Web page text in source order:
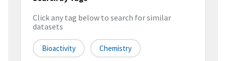
Click any tag below to search for similar
datasets
Bioactivity Chemistry